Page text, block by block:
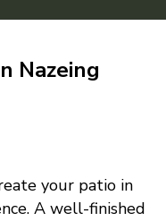
Nazeing
your patio in
A well-finished